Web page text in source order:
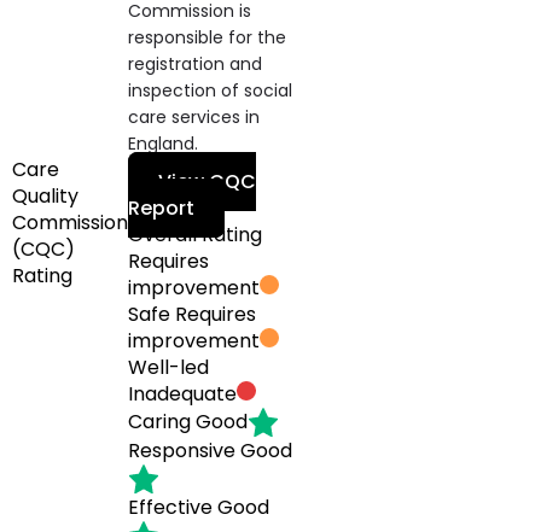
Care
Quality
Commission
(CQC)
Rating
Commission is
responsible for the
registration and
inspection of social
care services in
England.
View CQC
Report
Overall Rating
Requires
improvement
Safe Requires
improvement
Well-led
Inadequate
CaringGood
ResponsiveGood
EffectiveGood